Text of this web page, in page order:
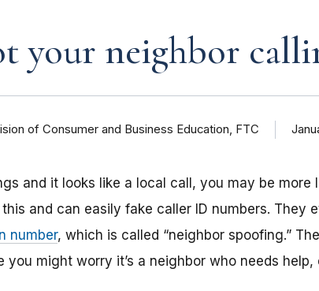
your neighbor
of Consumer and Business Education, FTC
and it looks like a local call, you may be more
and can easily fake caller ID numbers. They
number, which is called “neighbor spoofing.”
you might worry it’s a neighbor who needs help,